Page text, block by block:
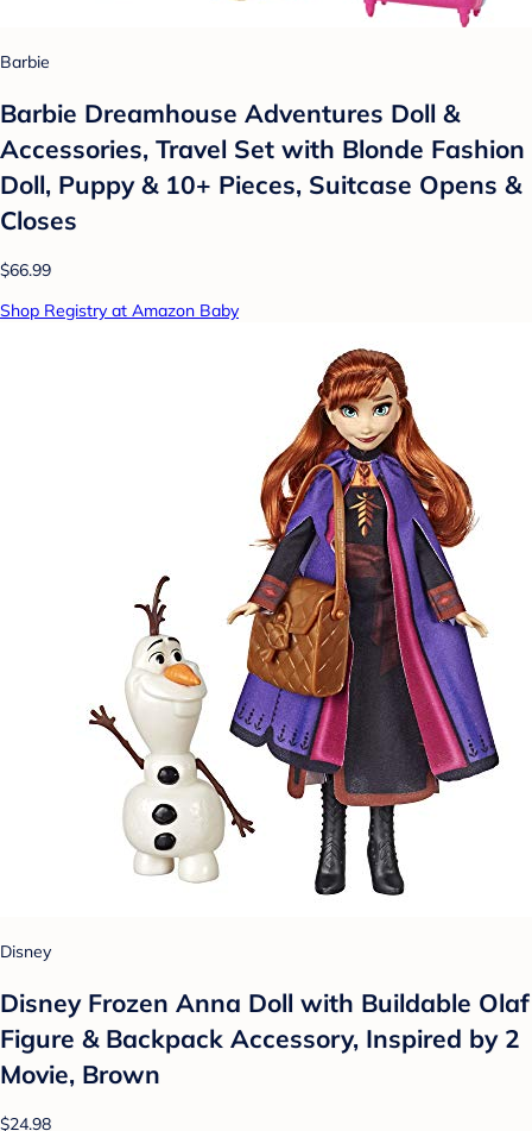
Barbie
Barbie Dreamhouse Adventures Doll &
Accessories, Travel Set with Blonde Fashion
Doll, Puppy & 10+ Pieces, Suitcase Opens &
Closes
$66.99
Shop Registry at Amazon Baby
Disney
Disney Frozen Anna Doll with Buildable Olaf
Figure & Backpack Accessory, Inspired by 2
Movie, Brown
$24.98